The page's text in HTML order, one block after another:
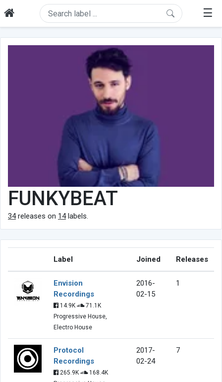
☰
FUNKYBEAT
34releases on 14labels.
Label Joined Releases
Envision
Recordings
14.9K
71.1K
Progressive House,
Electro House
2016-
02-15
1
Protocol
Recordings
265.9K
168.4K
2017-
02-24
7